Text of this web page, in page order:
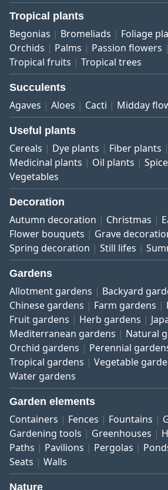
Tropical plants
Begonias Bromeliads Foliage
Orchids
Palms Passion flowers
Tropical fruits
Tropical trees
Succulents
Agaves Aloes Cacti Midday
Useful plants
Cereals Dye plants Fiber plants
Medicinal plants
Oil plants
Vegetables
Decoration
Autumn decoration Christmas
Flower bouquets
Grave
Spring decoration
Still lifes
Gardens
Allotment gardens
Backyard
Chinese gardens
Farm gardens
Fruit gardens
Herb gardens
Mediterranean gardens
Natural
Orchid gardens
Perennial
Tropical gardens
Vegetable
Water gardens
Garden elements
Containers Fences Fountains
Gardening tools
Greenhouses
Paths
Pavilions Pergolas
Seats
Walls
Nature